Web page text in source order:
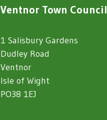
Ventnor Town Council
1 Salisbury Gardens
Dudley Road
Ventnor
Isle of Wight
PO38 1EJ